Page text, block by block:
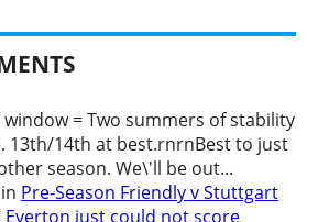
= Two summers of stability
13th/14th at best.rnrnBest to just
season. We\'ll be out...
in Pre-Season Friendly v Stuttgart
Everton just could not score